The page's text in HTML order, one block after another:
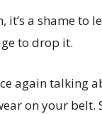
it’s a shame
to drop it.
again talking
on your